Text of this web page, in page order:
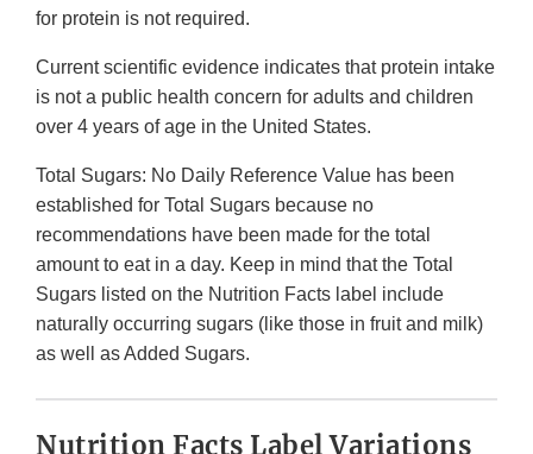
for protein is not required.
Current scientific evidence indicates that protein intake
is not a public health concern for adults and children
over 4 years of age in the United States.
Total Sugars: No Daily Reference Value has been
established for Total Sugars because no
recommendations have been made for the total
amount to eat in a day. Keep in mind that the Total
Sugars listed on the Nutrition Facts label include
naturally occurring sugars (like those in fruit and milk)
as well as Added Sugars.
Nutrition Facts Label Variations